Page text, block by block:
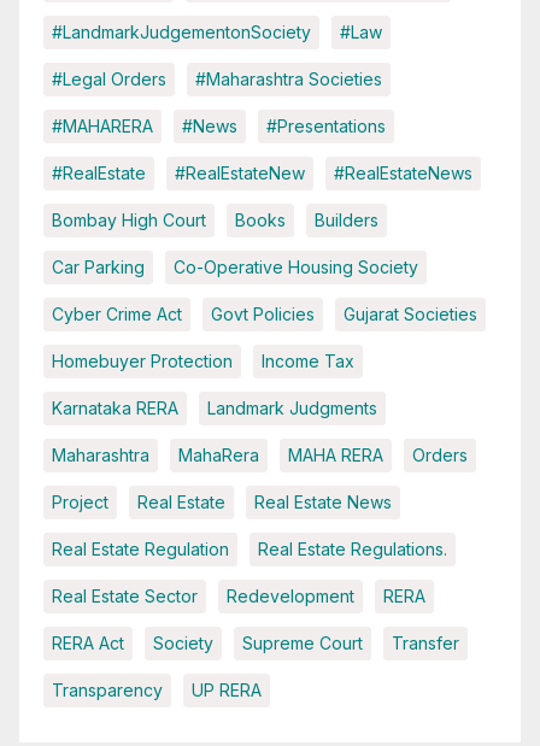
#LandmarkJudgementonSociety #Law
#Legal Orders #Maharashtra Societies
#MAHARERA #News #Presentations
#RealEstate #RealEstateNew #RealEstateNews
Bombay High Court Books Builders
Car Parking Co-Operative Housing Society
Cyber Crime Act Govt Policies Gujarat Societies
Homebuyer Protection Income Tax
Karnataka RERA Landmark Judgments
Maharashtra MahaRera MAHA RERA Orders
Project Real Estate Real Estate News
Real Estate Regulation Real Estate Regulations.
Real Estate Sector Redevelopment RERA
RERA Act Society Supreme Court Transfer
Transparency UP RERA